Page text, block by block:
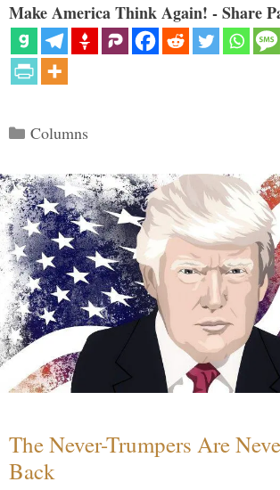
Make America Think Again! - Share
Categories
Columns
The Never-Trumpers Are
Back